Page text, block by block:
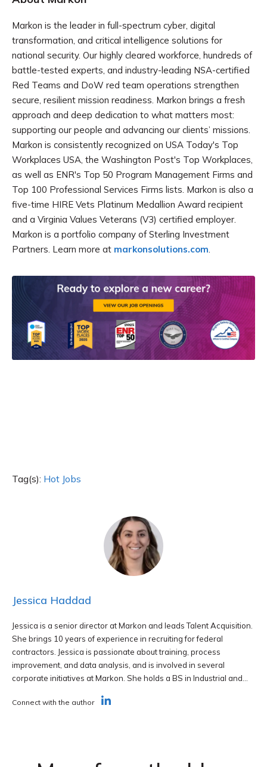
Markon is the leader in full-spectrum cyber, digital
transformation, and critical intelligence solutions for
national security. Our highly cleared workforce, hundreds of
battle-tested experts, and industry-leading NSA-certified
Red Teams and DoW red team operations strengthen
secure, resilient mission readiness. Markon brings a fresh
approach and deep dedication to what matters most:
supporting our people and advancing our clients’ missions.
Markon is consistently recognized on USA Today's Top
Workplaces USA, the Washington Post's Top Workplaces,
as well as ENR's Top 50 Program Management Firms and
Top 100 Professional Services Firms lists. Markon is also a
five-time HIRE Vets Platinum Medallion Award recipient
and a Virginia Values Veterans (V3) certified employer.
Markon is a portfolio company of Sterling Investment
Partners. Learn more at markonsolutions.com.
Tag(s): Hot Jobs
Jessica Haddad
Jessica is a senior director at Markon and leads Talent Acquisition.
She brings 10 years of experience in recruiting for federal
contractors. Jessica is passionate about training, process
improvement, and data analysis, and is involved in several
corporate initiatives at Markon. She holds a BS in Industrial and...
Connect with the author